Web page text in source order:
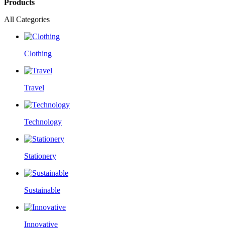
Products
All Categories
Clothing
Travel
Technology
Stationery
Sustainable
Innovative